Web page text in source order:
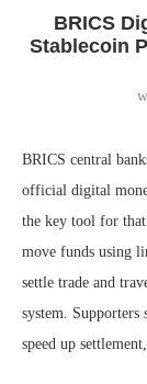
BRICS
Stablecoin
BRICS central
official digital
the key tool for
move funds using
settle trade and
system. Supporters
speed up